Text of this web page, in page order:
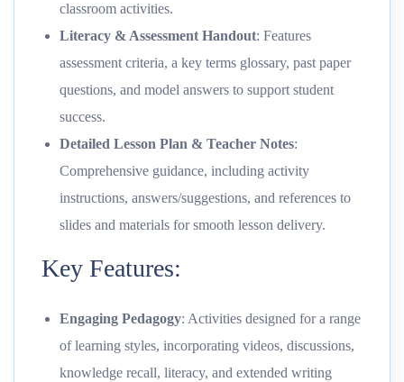
classroom activities.
Literacy & Assessment Handout: Features
assessment criteria, a key terms glossary, past paper
questions, and model answers to support student
success.
Detailed Lesson Plan & Teacher Notes:
Comprehensive guidance, including activity
instructions, answers/suggestions, and references to
slides and materials for smooth lesson delivery.
Key Features:
Engaging Pedagogy: Activities designed for a range
of learning styles, incorporating videos, discussions,
knowledge recall, literacy, and extended writing